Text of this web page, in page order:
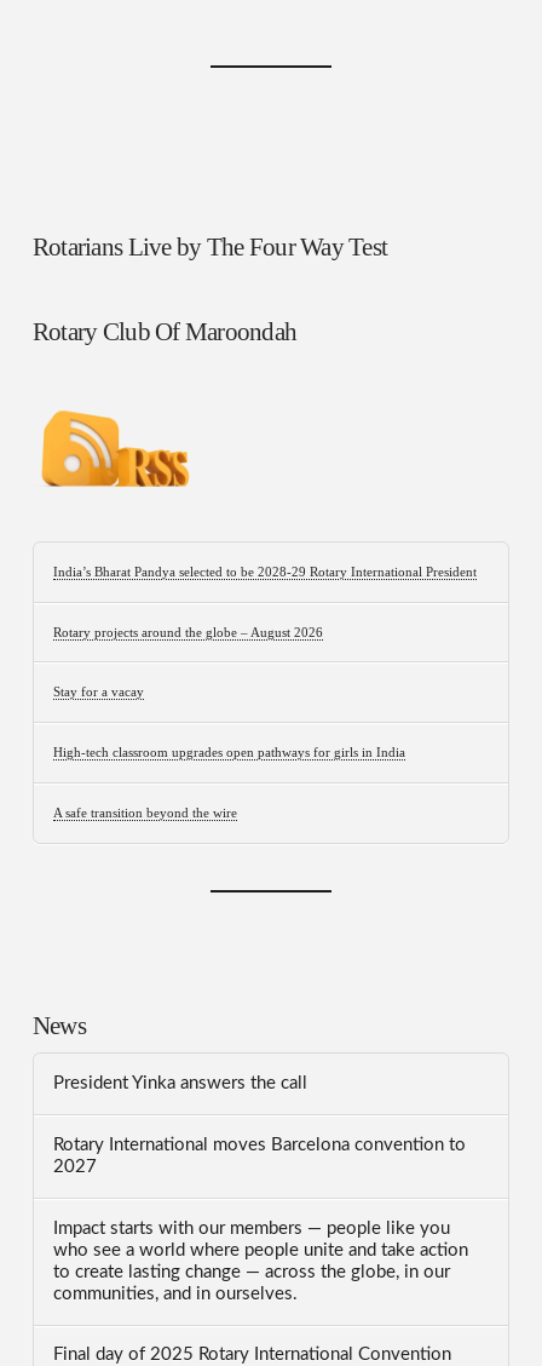
Rotarians Live by The Four Way Test
Rotary Club Of Maroondah
India’s Bharat Pandya selected to be 2028-29 Rotary International President
Rotary projects around the globe – August 2026
Stay for a vacay
High-tech classroom upgrades open pathways for girls in India
A safe transition beyond the wire
News
President Yinka answers the call
Rotary International moves Barcelona convention to
2027
Impact starts with our members — people like you
who see a world where people unite and take action
to create lasting change — across the globe, in our
communities, and in ourselves.
Final day of 2025 Rotary International Convention